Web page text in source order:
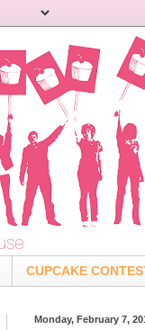
CUPCAKE
Monday, February 7,